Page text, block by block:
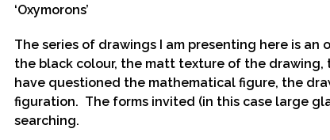
‘Oxymorons’
The series of drawings I am presenting here is
the black colour, the matt texture of the drawing,
have questioned the mathematical figure, the
figuration. The forms invited (in this case large
searching.